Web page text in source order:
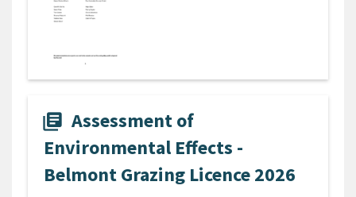
library_books Assessment of
Environmental Effects -
Belmont Grazing Licence 2026